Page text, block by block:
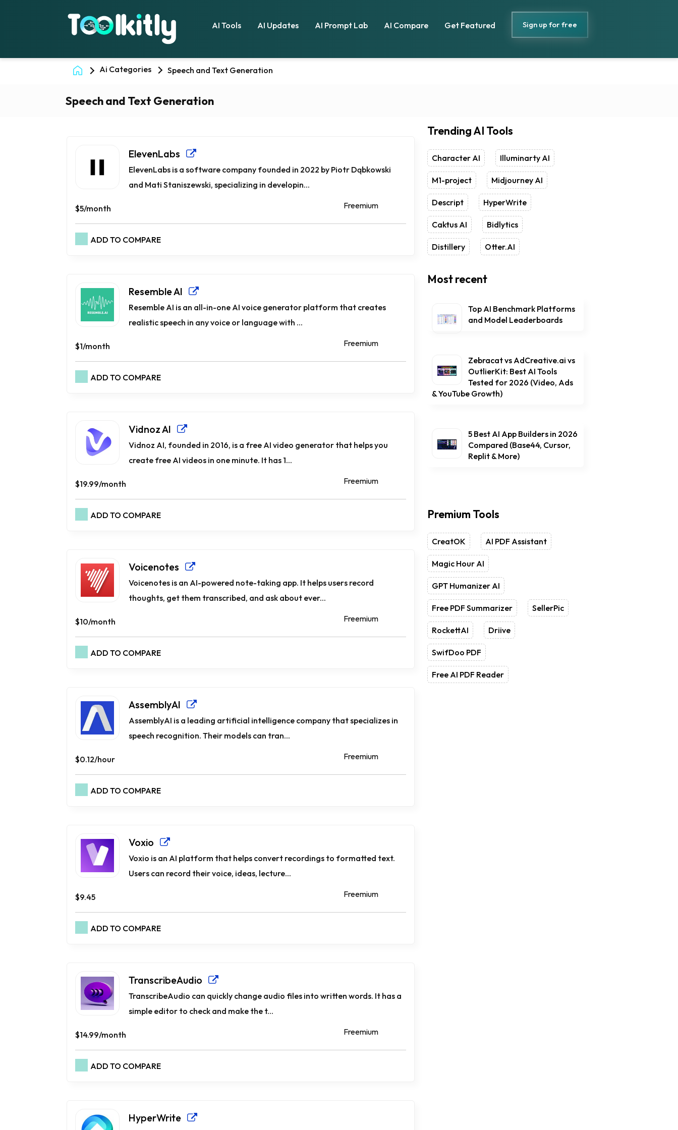
AI Tools AI Updates AI Prompt Lab AI Compare Get Featured Sign up for free
Ai Categories Speech and Text Generation
Speech and Text Generation
ElevenLabs
ElevenLabs is a software company founded in 2022 by Piotr Dąbkowski
and Mati Staniszewski, specializing in developin...
$5/month Freemium
ADD TO COMPARE
Resemble AI
Resemble AI is an all-in-one AI voice generator platform that creates
realistic speech in any voice or language with ...
$1/month Freemium
ADD TO COMPARE
Vidnoz AI
Vidnoz AI, founded in 2016, is a free AI video generator that helps you
create free AI videos in one minute. It has 1...
$19.99/month Freemium
ADD TO COMPARE
Voicenotes
Voicenotes is an AI-powered note-taking app. It helps users record
thoughts, get them transcribed, and ask about ever...
$10/month Freemium
ADD TO COMPARE
AssemblyAI
AssemblyAI is a leading artificial intelligence company that specializes in
speech recognition. Their models can tran...
$0.12/hour Freemium
ADD TO COMPARE
Voxio
Voxio is an AI platform that helps convert recordings to formatted text.
Users can record their voice, ideas, lecture...
$9.45 Freemium
ADD TO COMPARE
TranscribeAudio
TranscribeAudio can quickly change­ audio files into written words. It has a
simple e­ditor to check and make the t...
$14.99/month Freemium
ADD TO COMPARE
HyperWrite
Trending AI Tools
Character AI Illuminarty AI
M1-project Midjourney AI
Descript HyperWrite
Caktus AI Bidlytics
Distillery Otter.AI
Most recent
Top AI Benchmark Platforms
and Model Leaderboards
Zebracat vs AdCreative.ai vs
OutlierKit: Best AI Tools
Tested for 2026 (Video, Ads
& YouTube Growth)
5 Best AI App Builders in 2026
Compared (Base44, Cursor,
Replit & More)
Premium Tools
CreatOK AI PDF Assistant
Magic Hour AI
GPT Humanizer AI
Free PDF Summarizer SellerPic
RockettAI Driive
SwifDoo PDF
Free AI PDF Reader